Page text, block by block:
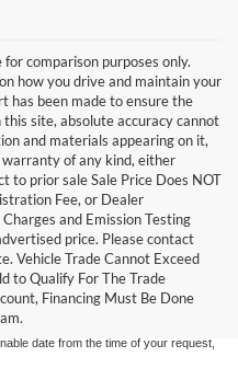
comparison purposes only.
how you drive and maintain your
has been made to ensure the
site, absolute accuracy cannot
and materials appearing on it,
of any kind, either
to prior sale Sale Price Does NOT
Fee, or Dealer
and Emission Testing
price. Please contact
Vehicle Trade Cannot Exceed
to Qualify For The Trade
Financing Must Be Done
to ensure the accuracy of the
cannot be guaranteed. This site,
it, are presented to the user "as is"
implied. All vehicles are subject to prior
and license charges. ‡Vehicles shown
(Not in Stock) but can be made
date from the time of your request,